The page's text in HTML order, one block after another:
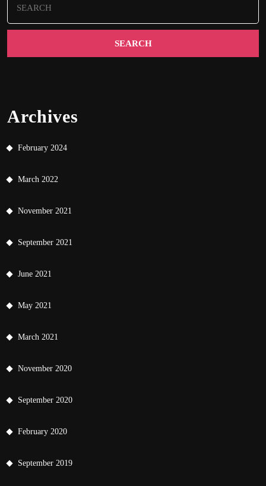
for:
Archives
February 2024
March 2022
November 2021
September 2021
June 2021
May 2021
March 2021
November 2020
September 2020
February 2020
September 2019